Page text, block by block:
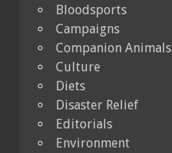
Bloodsports
Campaigns
Companion Animals
Culture
Diets
Disaster Relief
Editorials
Environment